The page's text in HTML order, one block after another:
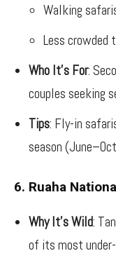
Walking
Less crowded
Who It’s For:
couples seeking
Tips: Fly-in
season
6. Ruaha
Why It’s Wild:
of its most